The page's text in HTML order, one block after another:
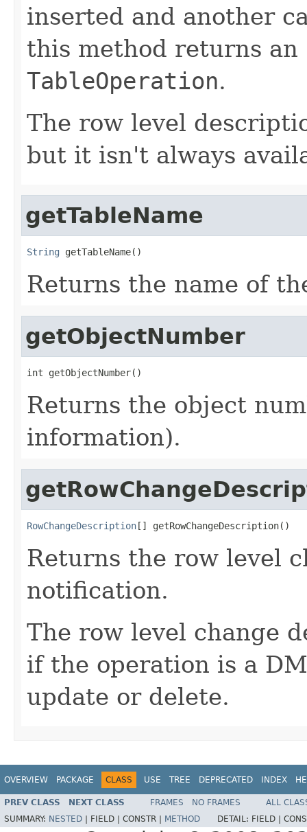
inserted and another
this method returns an
TableOperation.
The row level
but it isn't always
getTableName
String getTableName()
Returns the name of
getObjectNumber
int getObjectNumber()
Returns the object
information).
RowChangeDescription[] getRowChangeDescription()
Returns the row level
notification.
The row level change
if the operation is a
update or delete.
OVERVIEW PACKAGE CLASS USE TREE DEPRECATED INDEX
PREV CLASS NEXT CLASS FRAMES NO FRAMES
ALL
SUMMARY: NESTED FIELD | CONSTR | METHOD DETAIL: FIELD |